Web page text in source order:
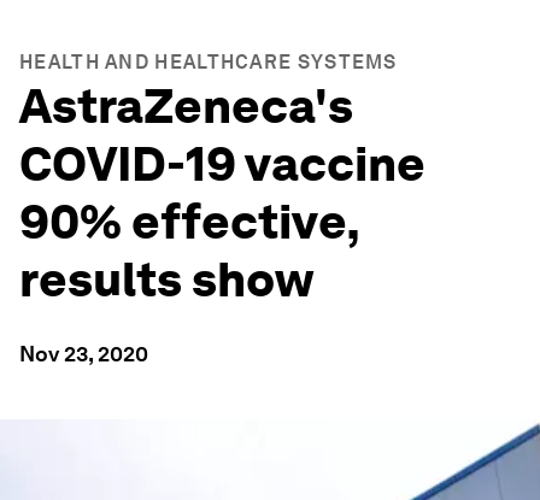
HEALTH AND HEALTHCARE SYSTEMS
AstraZeneca's
COVID-19 vaccine
90% effective,
results show
Nov 23, 2020